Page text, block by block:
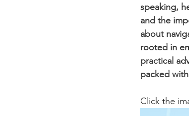
speaking,
and the
about
rooted in
practical
packed
Click the